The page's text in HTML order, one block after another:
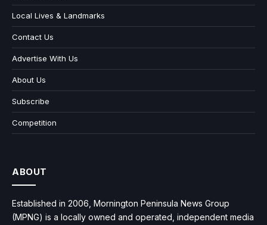
Local Lives & Landmarks
Contact Us
Advertise With Us
About Us
Subscribe
Competition
ABOUT
Established in 2006, Mornington Peninsula News Group
(MPNG) is a locally owned and operated, independent media